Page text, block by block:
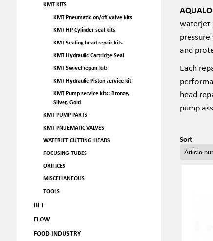
KMT KITS
KMT Pneumatic on/off valve kits
KMT HP Cylinder seal kits
KMT Sealing head repair kits
KMT Hydraulic Cartridge Seal
KMT Swivel repair kits
KMT Hydraulic Piston service kit
KMT Pump service kits: Bronze,
Silver, Gold
KMT PUMP PARTS
KMT PNUEMATIC VALVES
WATERJET CUTTING HEADS
FOCUSING TUBES
ORIFICES
MISCELLANEOUS
TOOLS
BFT
FLOW
FOOD INDUSTRY
waterjet
and
Each
head
pump
Sort